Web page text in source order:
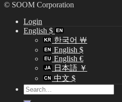
© SOOM Corporation
Login
English $
한국어 ￦
English $
English €
日本語 ￥
中文 $
Search
for: